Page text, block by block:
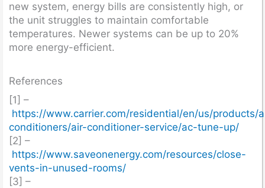
new system, energy bills are consistently high, or
the unit struggles to maintain comfortable
temperatures. Newer systems can be up to 20%
more energy-efficient.
References
[1] –
https://www.carrier.com/residential/en/us/products/
conditioners/air-conditioner-service/ac-tune-up/
[2] –
https://www.saveonenergy.com/resources/close-
vents-in-unused-rooms/
[3] –